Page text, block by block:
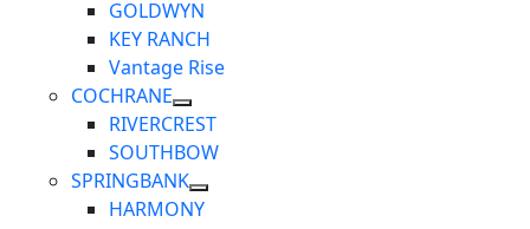
GOLDWYN
KEY RANCH
Vantage Rise
COCHRANE
RIVERCREST
SOUTHBOW
SPRINGBANK
HARMONY